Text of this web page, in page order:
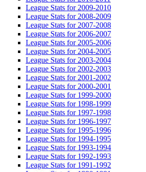
League Stats for 2009-2010
League Stats for 2008-2009
League Stats for 2007-2008
League Stats for 2006-2007
League Stats for 2005-2006
League Stats for 2004-2005
League Stats for 2003-2004
League Stats for 2002-2003
League Stats for 2001-2002
League Stats for 2000-2001
League Stats for 1999-2000
League Stats for 1998-1999
League Stats for 1997-1998
League Stats for 1996-1997
League Stats for 1995-1996
League Stats for 1994-1995
League Stats for 1993-1994
League Stats for 1992-1993
League Stats for 1991-1992